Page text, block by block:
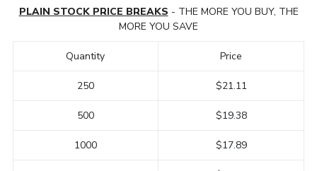
PLAIN STOCK PRICE BREAKS - THE MORE YOU BUY, THE
MORE YOU SAVE
Quantity
250
500
1000
Price
$21.11
$19.38
$17.89